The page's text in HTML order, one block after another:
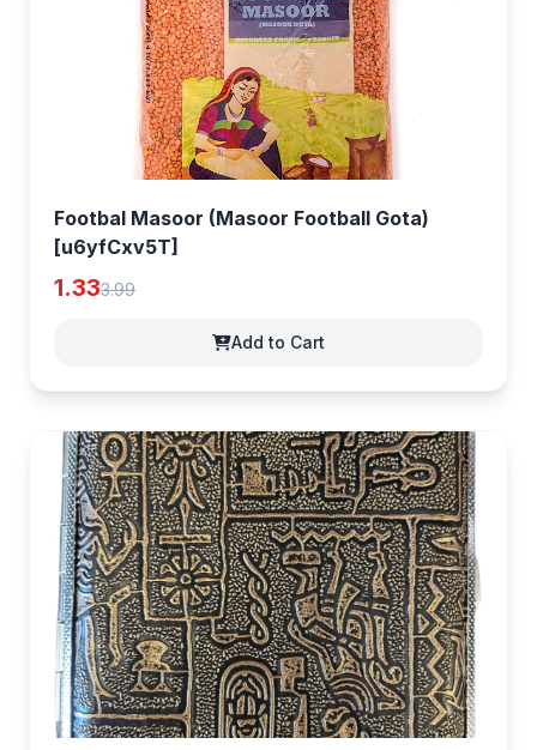
Footbal Masoor (Masoor Football Gota)
[u6yfCxv5T]
1.333.99
Add to Cart